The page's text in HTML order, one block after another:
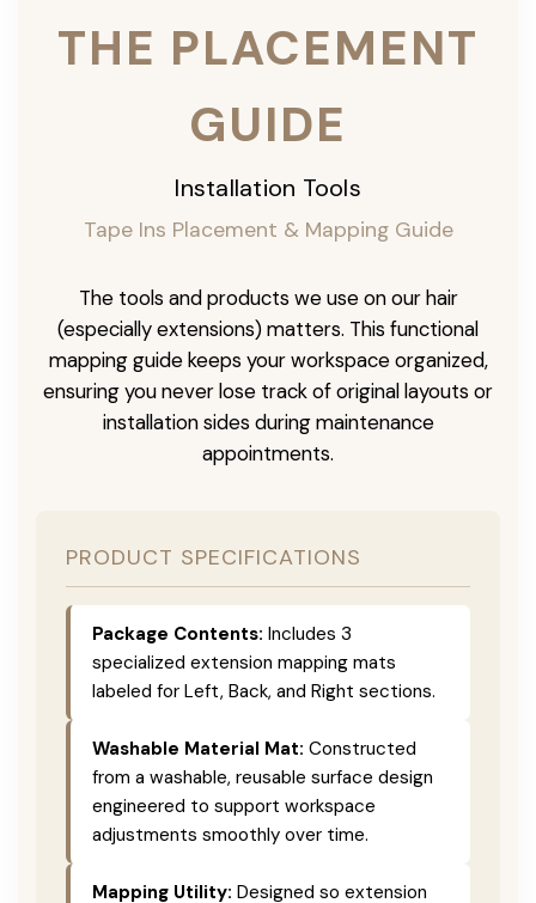
THE PLACEMENT
GUIDE
Installation Tools
Tape Ins Placement & Mapping Guide
The tools and products we use on our hair
(especially extensions) matters. This functional
mapping guide keeps your workspace organized,
ensuring you never lose track of original layouts or
installation sides during maintenance
appointments.
PRODUCT SPECIFICATIONS
Package Contents: Includes 3
specialized extension mapping mats
labeled for Left, Back, and Right sections.
Washable Material Mat: Constructed
from a washable, reusable surface design
engineered to support workspace
adjustments smoothly over time.
Mapping Utility: Designed so extension